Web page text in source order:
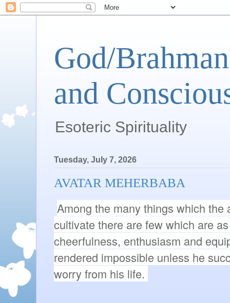
God/
and
Esoteric Spirituality
Tuesday, July 7, 2026
AVATAR MEHERBABA
Among the many things which the
cultivate there are few which are
cheerfulness, enthusiasm and
rendered impossible unless he
worry from his life.